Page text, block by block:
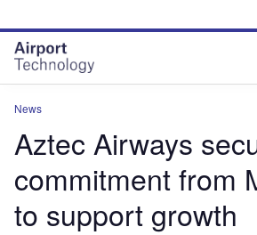
site
menu
page
content
News
Aztec Airways
commitment from
to support growth